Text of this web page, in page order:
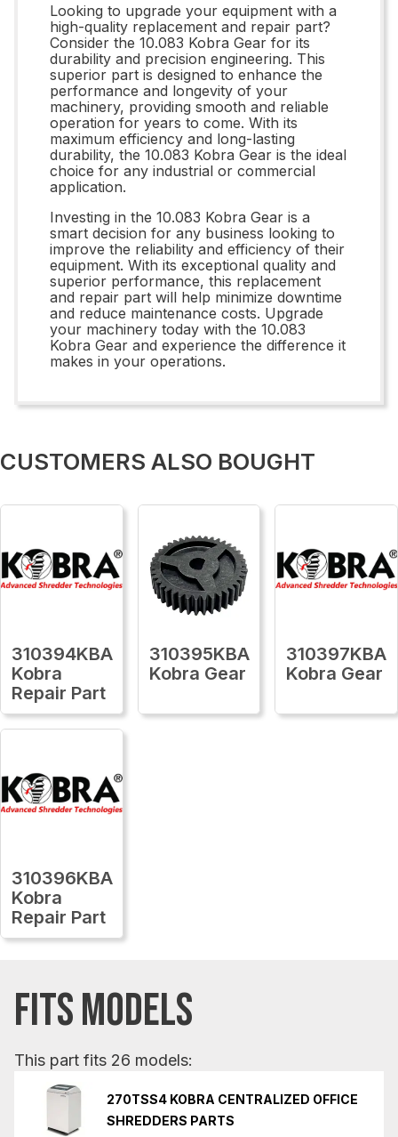
Looking to upgrade your equipment with a
high-quality replacement and repair part?
Consider the 10.083 Kobra Gear for its
durability and precision engineering. This
superior part is designed to enhance the
performance and longevity of your
machinery, providing smooth and reliable
operation for years to come. With its
maximum efficiency and long-lasting
durability, the 10.083 Kobra Gear is the ideal
choice for any industrial or commercial
application.
Investing in the 10.083 Kobra Gear is a
smart decision for any business looking to
improve the reliability and efficiency of their
equipment. With its exceptional quality and
superior performance, this replacement
and repair part will help minimize downtime
and reduce maintenance costs. Upgrade
your machinery today with the 10.083
Kobra Gear and experience the difference it
makes in your operations.
CUSTOMERS ALSO BOUGHT
310394KBA
Kobra
Repair Part
310395KBA
Kobra Gear
310397KBA
Kobra Gear
310396KBA
Kobra
Repair Part
FITS MODELS
This part fits 26 models:
270TSS4 KOBRA CENTRALIZED OFFICE
SHREDDERS PARTS